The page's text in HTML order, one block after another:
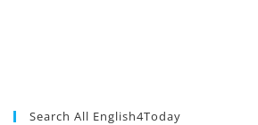
Search All English4Today